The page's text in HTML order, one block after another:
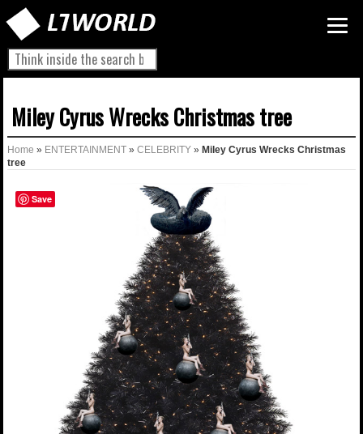
Miley Cyrus Wrecks Christmas tree
Home » ENTERTAINMENT » CELEBRITY » Miley Cyrus Wrecks Christmas
tree
Save